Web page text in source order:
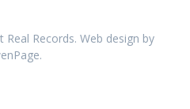
Records. Web design by